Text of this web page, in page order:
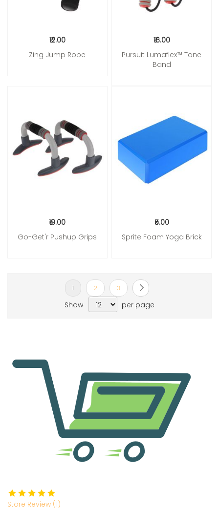
₹12.00
Zing Jump Rope
₹16.00
Pursuit Lumaflex™ Tone
Band
₹19.00
Go-Get'r Pushup Grips
₹5.00
Sprite Foam Yoga Brick
Add to Cart
PageYou're currently reading page
1 Page
2 Page
3
Show per page
Store Review (1)